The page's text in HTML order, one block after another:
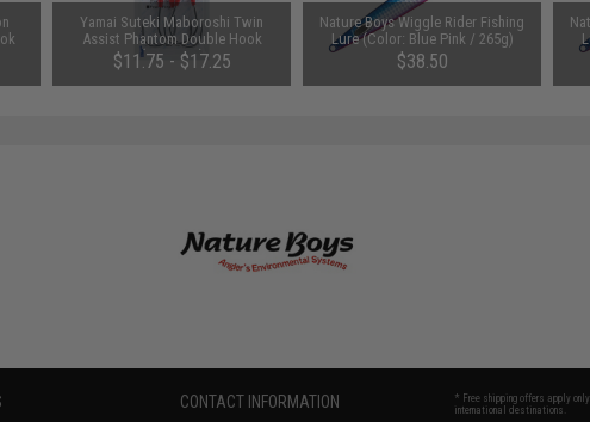
Yamai Suteki Maboroshi Twin
Assist Phantom Double Hook
(Size: 4/0)
$11.75 - $17.25
Nature Boys Wiggle Rider Fishing
Lure (Color: Blue Pink / 265g)
$38.50
CONTACT INFORMATION
* Free shipping offers apply
international destinations.